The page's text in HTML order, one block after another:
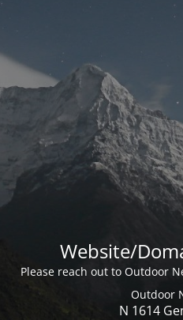
Website/
Please reach out to Outdoor
Outdoor
N 1614